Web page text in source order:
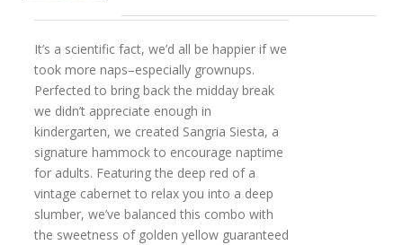
It’s a scientific fact, we’d all be happier if we
took more naps–especially grownups.
Perfected to bring back the midday break
we didn’t appreciate enough in
kindergarten, we created Sangria Siesta, a
signature hammock to encourage naptime
for adults. Featuring the deep red of a
vintage cabernet to relax you into a deep
slumber, we’ve balanced this combo with
the sweetness of golden yellow guaranteed